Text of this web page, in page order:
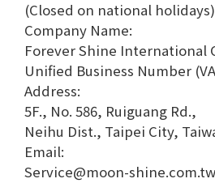
(Closed on national holidays)
Company Name:
Forever Shine International
Unified Business Number
Address:
5F., No. 586, Ruiguang Rd.,
Neihu Dist., Taipei City,
Email:
Service@moon-shine.com.tw